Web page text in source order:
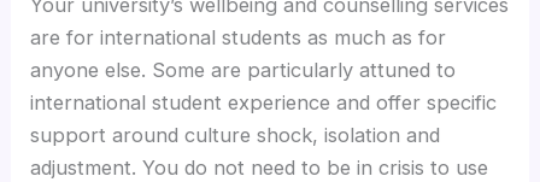
Your university’s wellbeing and counselling services
are for international students as much as for
anyone else. Some are particularly attuned to
international student experience and offer specific
support around culture shock, isolation and
adjustment. You do not need to be in crisis to use